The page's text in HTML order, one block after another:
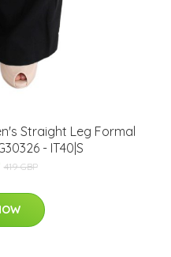
Straight Leg Formal
- IT40|S
419 GBP